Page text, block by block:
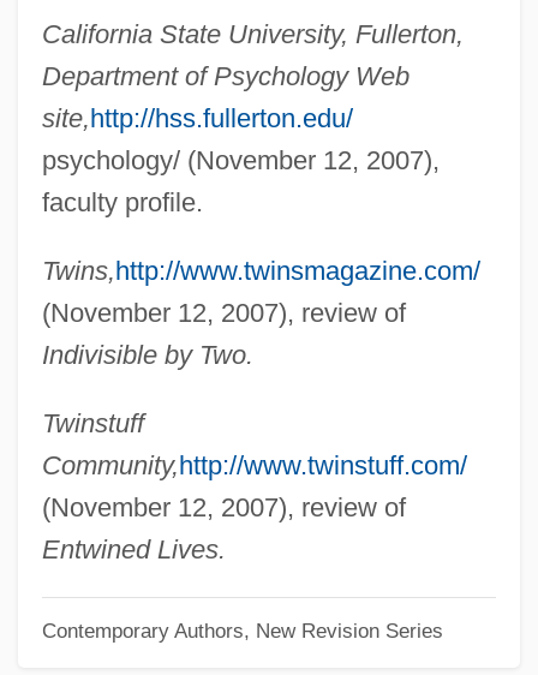
California State University, Fullerton,
Department of Psychology Web
site, http://hss.fullerton.edu/
psychology/ (November 12, 2007),
faculty profile.
Twins, http://www.twinsmagazine.com/
(November 12, 2007), review of
Indivisible by Two.
Twinstuff
Community, http://www.twinstuff.com/
(November 12, 2007), review of
Entwined Lives.
Contemporary Authors, New Revision Series
Segal, Lore 1928–
Segal, Jerome M. 1943–
Segal, Jeffrey A. 1956- (Jeffrey Allan
Segal)
Segal, Jacob Isaac
Segal, Hugh
Segal, Howard P.
Segal, Harriet
Segal, Esther